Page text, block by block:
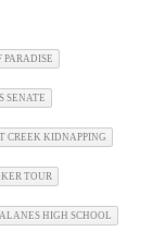
PARADISE
SENATE
CREEK KIDNAPPING
TOUR
HIGH SCHOOL